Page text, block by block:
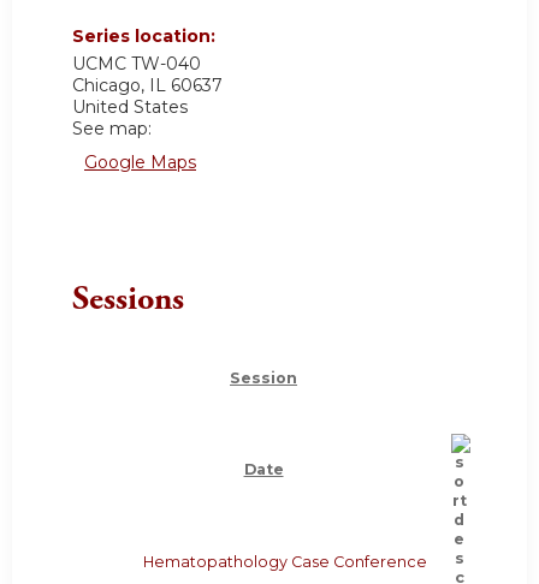
Series location:
UCMC TW-040
Chicago, IL 60637
United States
See map:
Google Maps
Sessions
Session
Date
Hematopathology Case Conference